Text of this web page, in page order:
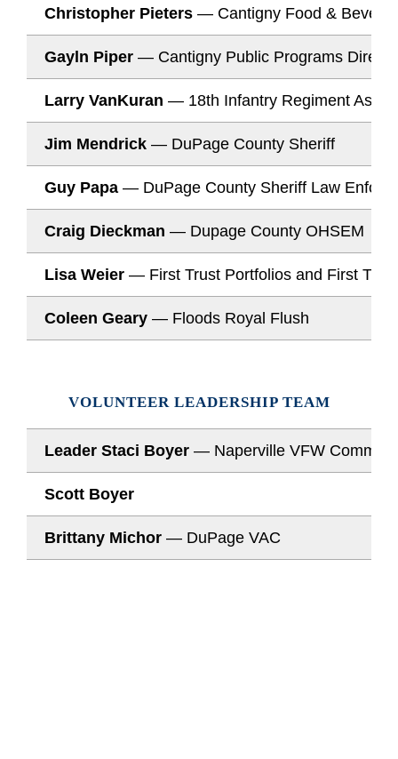
Christopher Pieters— Cantigny Food &
Gayln Piper— Cantigny Public Programs
Larry VanKuran — 18th Infantry Regiment
Jim Mendrick— DuPage County Sheriff
Guy Papa— DuPage County Sheriff Law
Craig Dieckman — Dupage County OHSEM
Lisa Weier— First Trust Portfolios and First
Coleen Geary— Floods Royal Flush
VOLUNTEER LEADERSHIP TEAM
Leader Staci Boyer— Naperville VFW
Scott Boyer
Brittany Michor— DuPage VAC